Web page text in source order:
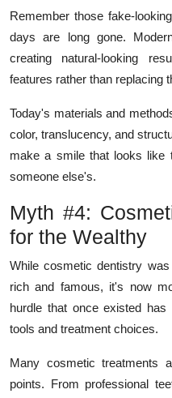
Remember those fake-
days are long gone.
creating natural-looking
features rather than replacing
Today's materials and
color, translucency, and
make a smile that looks like
someone else's.
Myth #4:
for the Wealthy
While cosmetic dentistry
rich and famous, it's now
hurdle that once existed
tools and treatment choices.
Many cosmetic treatments
points. From professional